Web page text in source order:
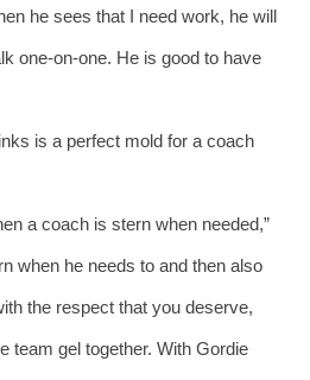
he sees that I need work, he will
one-on-one. He is good to have
is a perfect mold for a coach
a coach is stern when needed,”
when he needs to and then also
the respect that you deserve,
team gel together. With Gordie